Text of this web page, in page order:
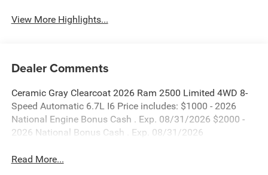
View More Highlights...
Dealer Comments
Ceramic Gray Clearcoat 2026 Ram 2500 Limited 4WD 8-
Speed Automatic 6.7L I6 Price includes: $1000 - 2026
National Engine Bonus Cash . Exp. 08/31/2026 $2000 -
2026 National Bonus Cash . Exp. 08/31/2026
Read More...